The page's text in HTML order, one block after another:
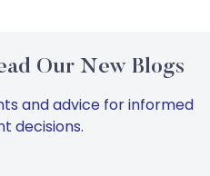
Our New Blogs
and advice for informed
decisions.